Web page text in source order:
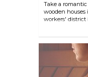
Take a
wooden houses
workers' district
shaped by the
oldest public